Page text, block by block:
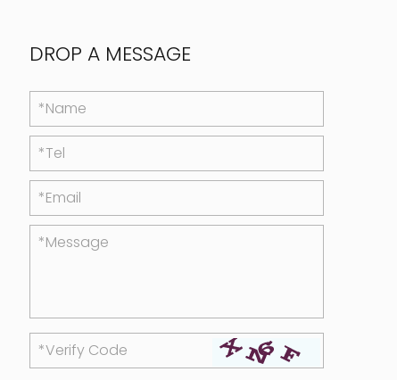
DROP A MESSAGE
*Name
*Tel
*Email
*Message
*Verify Code